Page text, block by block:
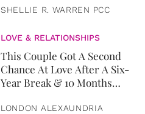
SHELLIE R. WARREN PCC
LOVE & RELATIONSHIPS
This Couple Got A Second
Chance At Love After A Six-
Year Break & 10 Months
LONDON ALEXAUNDRIA